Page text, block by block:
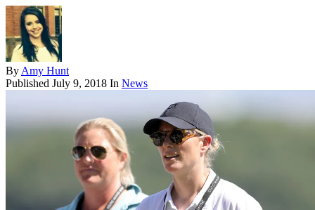
By Amy Hunt
Published July 9, 2018 In News